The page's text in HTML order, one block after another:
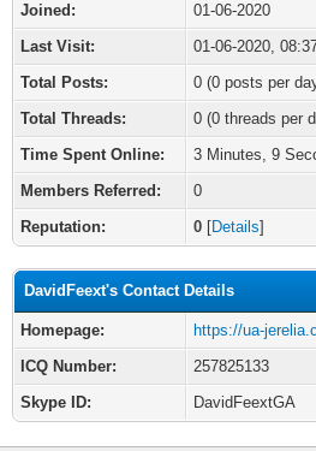
Joined:
01-06-2020
Last Visit:
01-06-2020,
Total Posts:
0 (0 posts per
Total Threads:
0 (0 threads per
Time Spent Online:
3 Minutes, 9
Members Referred:
0
Reputation:
0 [Details]
DavidFeext's Contact Details
Homepage:
https://ua-
ICQ Number:
257825133
Skype ID:
DavidFeextGA